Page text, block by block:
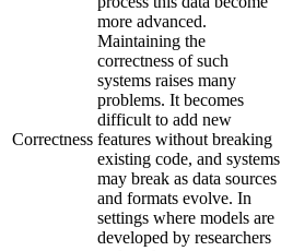
Correctness
more advanced.
Maintaining the
correctness of such
systems raises many
problems. It becomes
difficult to add new
features without breaking
existing code, and systems
may break as data sources
and formats evolve. In
settings where models are
developed by researchers